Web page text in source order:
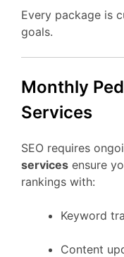
Every package is
goals.
Monthly
Services
SEO requires
services ensure
rankings with:
Keyword
Content